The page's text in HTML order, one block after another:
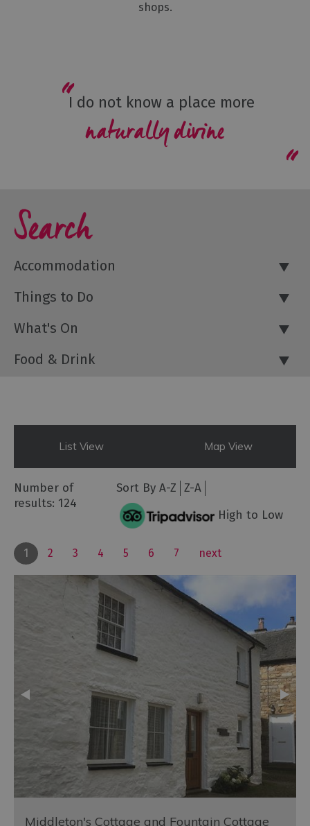
shops.
I do not know a place more
naturally divine
Search
Accommodation
Things to Do
What's On
Food & Drink
List View Map View
Number of
results: 124
Sort By A-Z Z-A
High to Low
1 2 3 4 5 6 7 next
Middleton's Cottage and Fountain Cottage